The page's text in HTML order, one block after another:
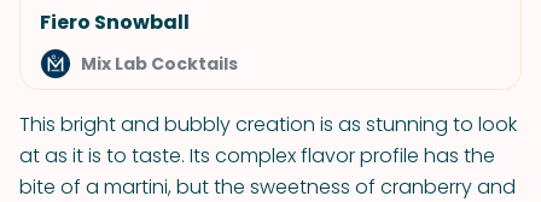
Fiero Snowball
Mix Lab Cocktails
This bright and bubbly creation is as stunning to look
at as it is to taste. Its complex flavor profile has the
bite of a martini, but the sweetness of cranberry and